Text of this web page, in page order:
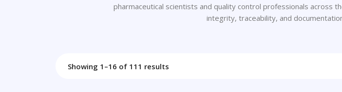
pharmaceutical scientists and quality control professionals across
integrity, traceability, and
Showing 1–16 of 111 results